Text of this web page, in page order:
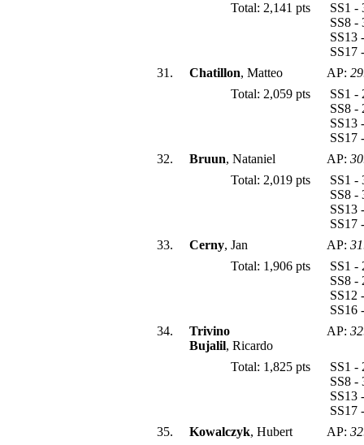
Total: 2,141 pts
SS1
SS8
SS17
31.
Chatillon, Matteo AP:
Total: 2,059 pts
SS1
SS8
SS17
32.
Bruun, Nataniel AP:
Total: 2,019 pts
SS1
SS8
SS17
33.
Cerny, Jan AP:
Total: 1,906 pts
SS1
SS8
SS12
SS16
34.
Trivino
Bujalil, Ricardo
AP:
Total: 1,825 pts
SS1
SS8
SS17
35.
Kowalczyk, Hubert AP: